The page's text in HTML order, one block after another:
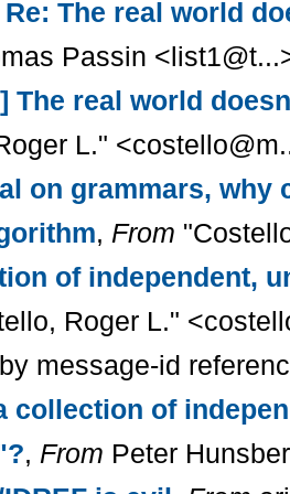
Re: The real world
Passin
The real world
L."
on grammars, why
, From
of independent,
Roger L."
message-id
collection of
, From Peter